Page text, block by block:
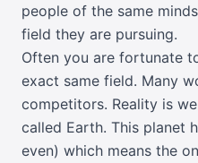
people of the same
field they are pursuing.
Often you are fortunate
exact same field. Many
competitors. Reality is
called Earth. This planet
even) which means the